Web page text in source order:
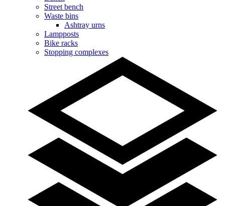
Street bench
Waste bins
Ashtray urns
Lampposts
Bike racks
Stopping complexes